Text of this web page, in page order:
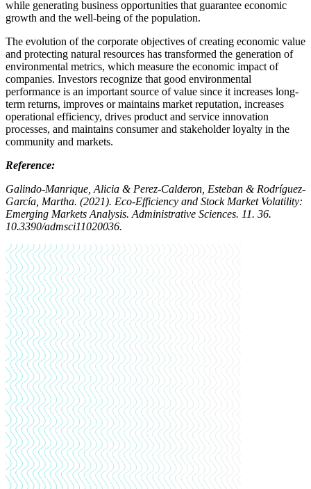
while generating business opportunities that guarantee economic
growth and the well-being of the population.
The evolution of the corporate objectives of creating economic value
and protecting natural resources has transformed the generation of
environmental metrics, which measure the economic impact of
companies. Investors recognize that good environmental
performance is an important source of value since it increases long-
term returns, improves or maintains market reputation, increases
operational efficiency, drives product and service innovation
processes, and maintains consumer and stakeholder loyalty in the
community and markets.
Reference:
Galindo-Manrique, Alicia & Perez-Calderon, Esteban & Rodríguez-
García, Martha. (2021). Eco-Efficiency and Stock Market Volatility:
Emerging Markets Analysis. Administrative Sciences. 11. 36.
10.3390/admsci11020036.